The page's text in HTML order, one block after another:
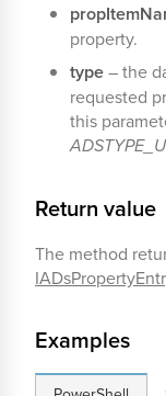
property.
type– the
requested
this
Return value
The method
Examples